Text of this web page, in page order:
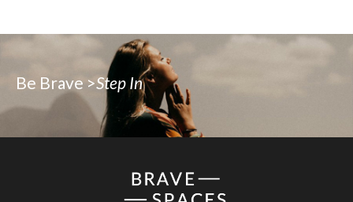
Be Brave >Step In